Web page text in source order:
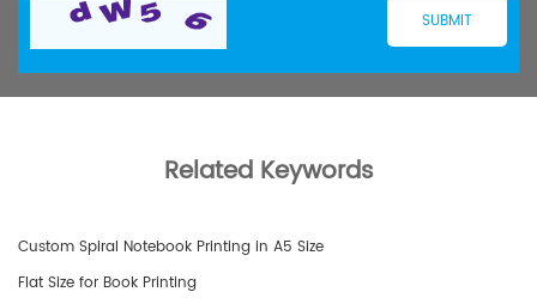
Related Keywords
Custom Spiral Notebook Printing in A5 Size
Flat Size for Book Printing